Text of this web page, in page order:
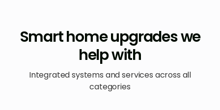
Smart home upgrades we
help with
Integrated systems and services across all
categories